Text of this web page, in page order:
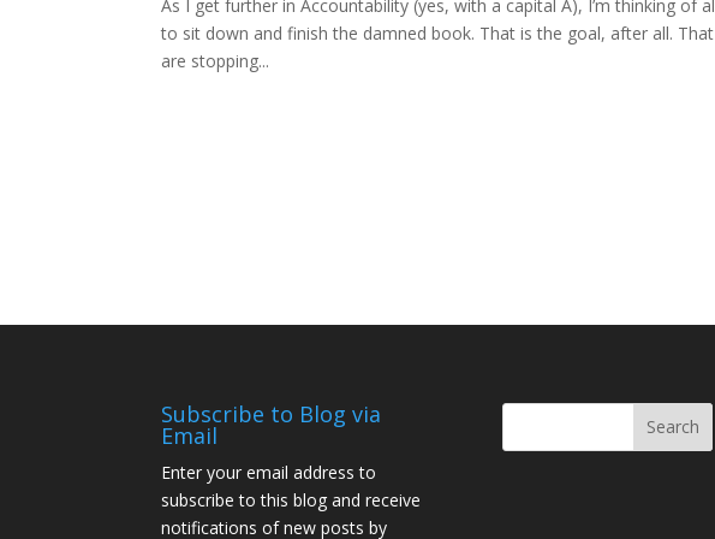
As I get further in Accountability (yes, with a capital A), I’m thinking
to sit down and finish the damned book. That is the goal, after all.
are stopping...
Subscribe to Blog via
Email
Enter your email address to
subscribe to this blog and receive
notifications of new posts by